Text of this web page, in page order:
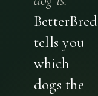
BetterBred
tells you
which
dogs the